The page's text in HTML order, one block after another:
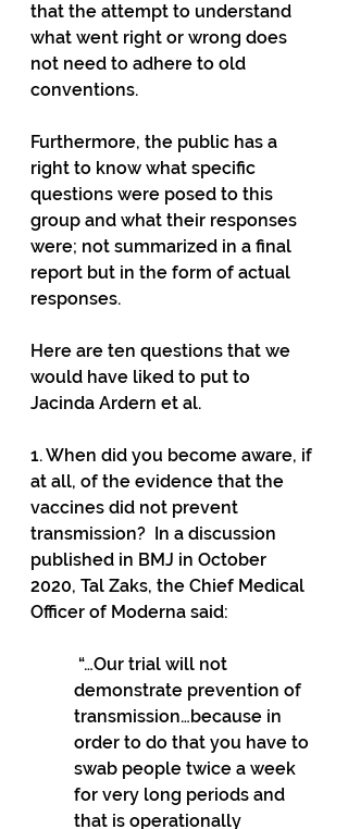
that the attempt to understand
what went right or wrong does
not need to adhere to old
conventions.
Furthermore, the public has a
right to know what specific
questions were posed to this
group and what their responses
were; not summarized in a final
report but in the form of actual
responses.
Here are ten questions that we
would have liked to put to
Jacinda Ardern et al.
1. When did you become aware, if
at all, of the evidence that the
vaccines did not prevent
transmission?  In a discussion
published in BMJ in October
2020, Tal Zaks, the Chief Medical
Officer of Moderna said:
demonstrate prevention of
transmission…because in
order to do that you have to
swab people twice a week
for very long periods and
that is operationally